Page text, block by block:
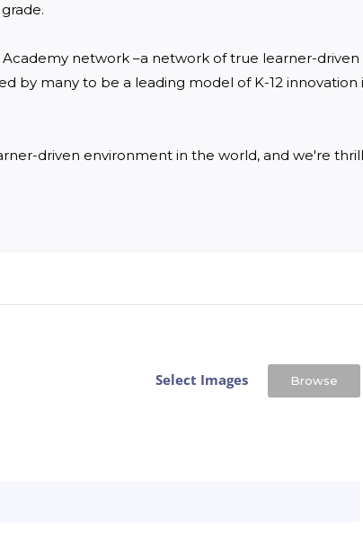
network –a network of true learner-driven
by many to be a leading model of K-12 innovation
driven environment in the world, and we're
Select Images Browse